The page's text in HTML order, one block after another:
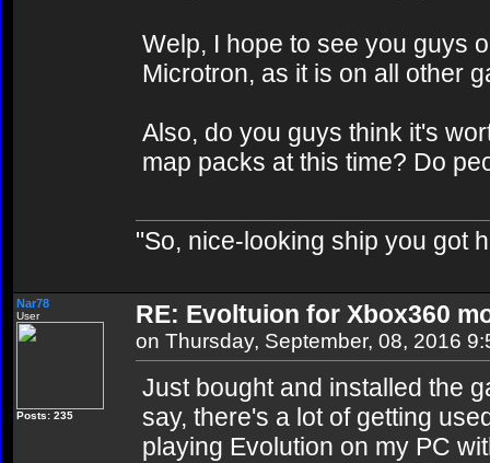
Welp, I hope to see you guys
Microtron, as it is on all other
Also, do you guys think it's
map packs at this time? Do
"So, nice-looking ship you got
Nar78
User
Posts: 235
RE: Evoltuion for Xbox360
on Thursday, September, 08, 2016
Just bought and installed the
say, there's a lot of getting
playing Evolution on my PC